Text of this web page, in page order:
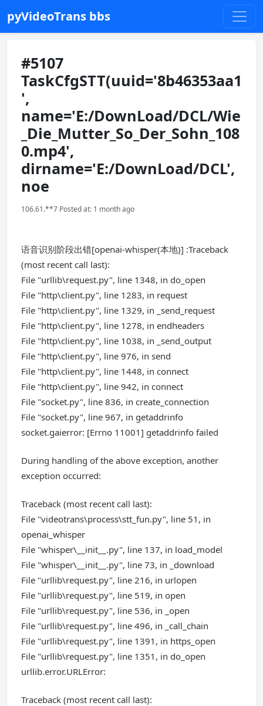
pyVideoTrans bbs
#5107
TaskCfgSTT(uuid='8b46353aa1
',
name='E:/DownLoad/DCL/Wie
_Die_Mutter_So_Der_Sohn_108
0.mp4',
dirname='E:/DownLoad/DCL',
noe
106.61.**7 Posted at: 1 month ago
语音识别阶段出错[openai-whisper(本地)] :Traceback
(most recent call last):
File "urllib\request.py", line 1348, in do_open
File "http\client.py", line 1283, in request
File "http\client.py", line 1329, in _send_request
File "http\client.py", line 1278, in endheaders
File "http\client.py", line 1038, in _send_output
File "http\client.py", line 976, in send
File "http\client.py", line 1448, in connect
File "http\client.py", line 942, in connect
File "socket.py", line 836, in create_connection
File "socket.py", line 967, in getaddrinfo
socket.gaierror: [Errno 11001] getaddrinfo failed
During handling of the above exception, another
exception occurred:
Traceback (most recent call last):
File "videotrans\process\stt_fun.py", line 51, in
openai_whisper
File "whisper\__init__.py", line 137, in load_model
File "whisper\__init__.py", line 73, in _download
File "urllib\request.py", line 216, in urlopen
File "urllib\request.py", line 519, in open
File "urllib\request.py", line 536, in _open
File "urllib\request.py", line 496, in _call_chain
File "urllib\request.py", line 1391, in https_open
File "urllib\request.py", line 1351, in do_open
urllib.error.URLError:
Traceback (most recent call last):